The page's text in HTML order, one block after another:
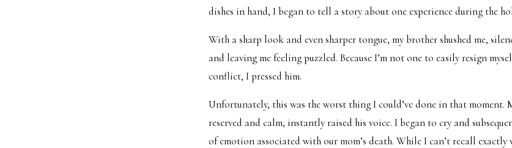
dishes in hand, I began to tell a story about one experience during the
With a sharp look and even sharper tongue, my brother shushed me,
and leaving me feeling puzzled. Because I’m not one to easily resign
conflict, I pressed him.
Unfortunately, this was the worst thing I could’ve done in that moment.
reserved and calm, instantly raised his voice. I began to cry and
of emotion associated with our mom’s death. While I can’t recall